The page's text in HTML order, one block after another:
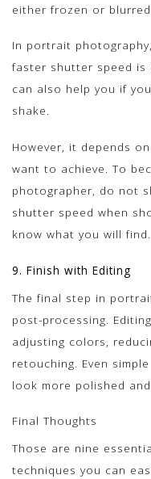
either frozen or blurred
In portrait
faster shutter speed is
can also help you if
shake.
However, it depends
want to achieve. To
photographer, do not
shutter speed when
know what you will find.
9. Finish with Editing
The final step in
post-processing.
adjusting colors,
retouching. Even
look more polished
Final Thoughts
Those are nine
techniques you can